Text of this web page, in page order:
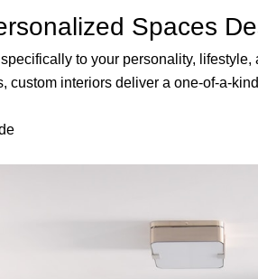
Spaces
to your personality,
custom interiors deliver a one-of-a-